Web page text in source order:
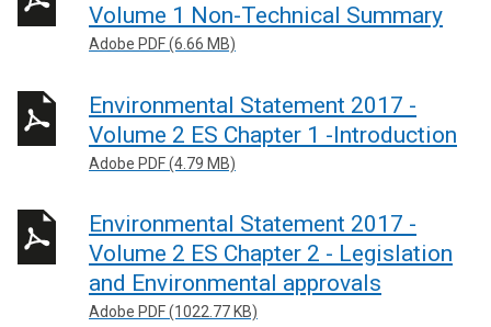
Volume 1 Non-Technical Summary
Adobe PDF (6.66 MB)
Environmental Statement 2017 -
Volume 2 ES Chapter 1 -Introduction
Adobe PDF (4.79 MB)
Environmental Statement 2017 -
Volume 2 ES Chapter 2 - Legislation
and Environmental approvals
Adobe PDF (1022.77 KB)